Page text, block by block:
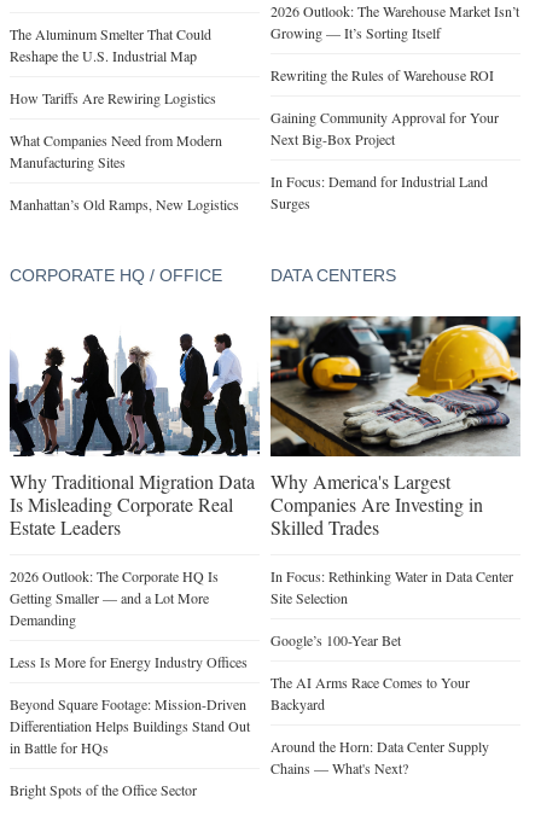
The Aluminum Smelter That Could
Reshape the U.S. Industrial Map
How Tariffs Are Rewiring Logistics
What Companies Need from Modern
Manufacturing Sites
Manhattan’s Old Ramps, New Logistics
2026 Outlook: The Warehouse Market Isn’t
Growing — It’s Sorting Itself
Rewriting the Rules of Warehouse ROI
Gaining Community Approval for Your
Next Big-Box Project
In Focus: Demand for Industrial Land
Surges
CORPORATE HQ / OFFICE
Why Traditional Migration Data
Is Misleading Corporate Real
Estate Leaders
2026 Outlook: The Corporate HQ Is
Getting Smaller — and a Lot More
Demanding
Less Is More for Energy Industry Offices
Beyond Square Footage: Mission-Driven
Differentiation Helps Buildings Stand Out
in Battle for HQs
Bright Spots of the Office Sector
DATA CENTERS
Why America's Largest
Companies Are Investing in
Skilled Trades
In Focus: Rethinking Water in Data Center
Site Selection
Google’s 100-Year Bet
The AI Arms Race Comes to Your
Backyard
Around the Horn: Data Center Supply
Chains — What's Next?